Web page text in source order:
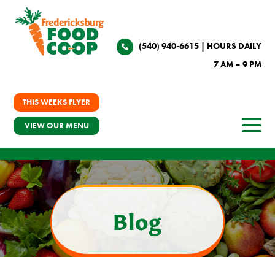
(540) 940-6615| HOURS DAILY
7 AM – 9 PM
THIS WEEKS FLYER
VIEW OUR MENU
Blog